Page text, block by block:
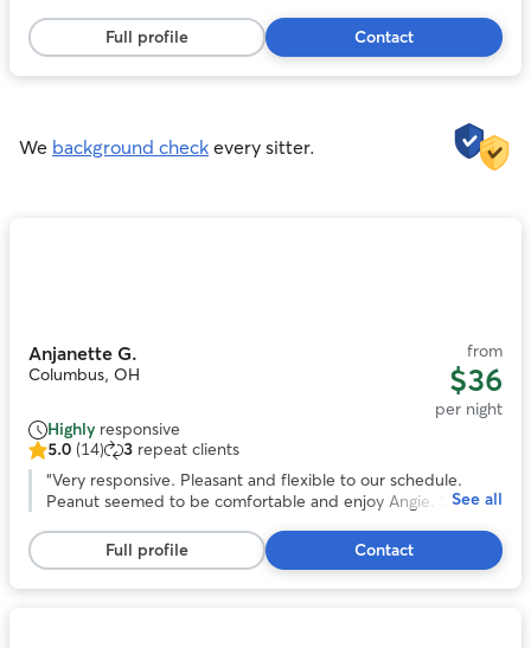
stars,
161
reviews
great and the pictures were really delightful. Would
definitely book again if we come to town again!”
Full profile Contact
We background check every sitter.
Anjanette G.
Columbus, OH
from
$36
per night
Highly responsive
5.0
out
stars,
14
reviews
5.0 (14) 3 repeat clients
“Very responsive. Pleasant and flexible to our schedule.
Peanut seemed to be comfortable and enjoy Angie. SheSee all
Full profile Contact